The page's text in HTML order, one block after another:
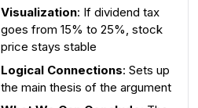
Visualization: If dividend tax
goes from 15% to 25%, stock
price stays stable
Logical Connections: Sets up
the main thesis of the argument